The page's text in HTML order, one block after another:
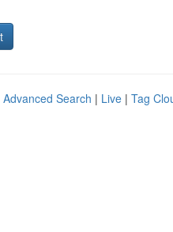
Advanced Search | Live | Tag